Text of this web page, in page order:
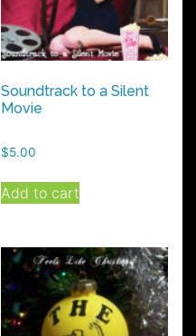
Soundtrack to a Silent
Movie
$5.00
Add to cart